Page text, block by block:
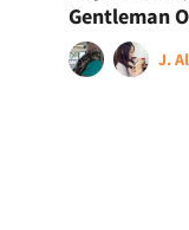
Gentleman
J.